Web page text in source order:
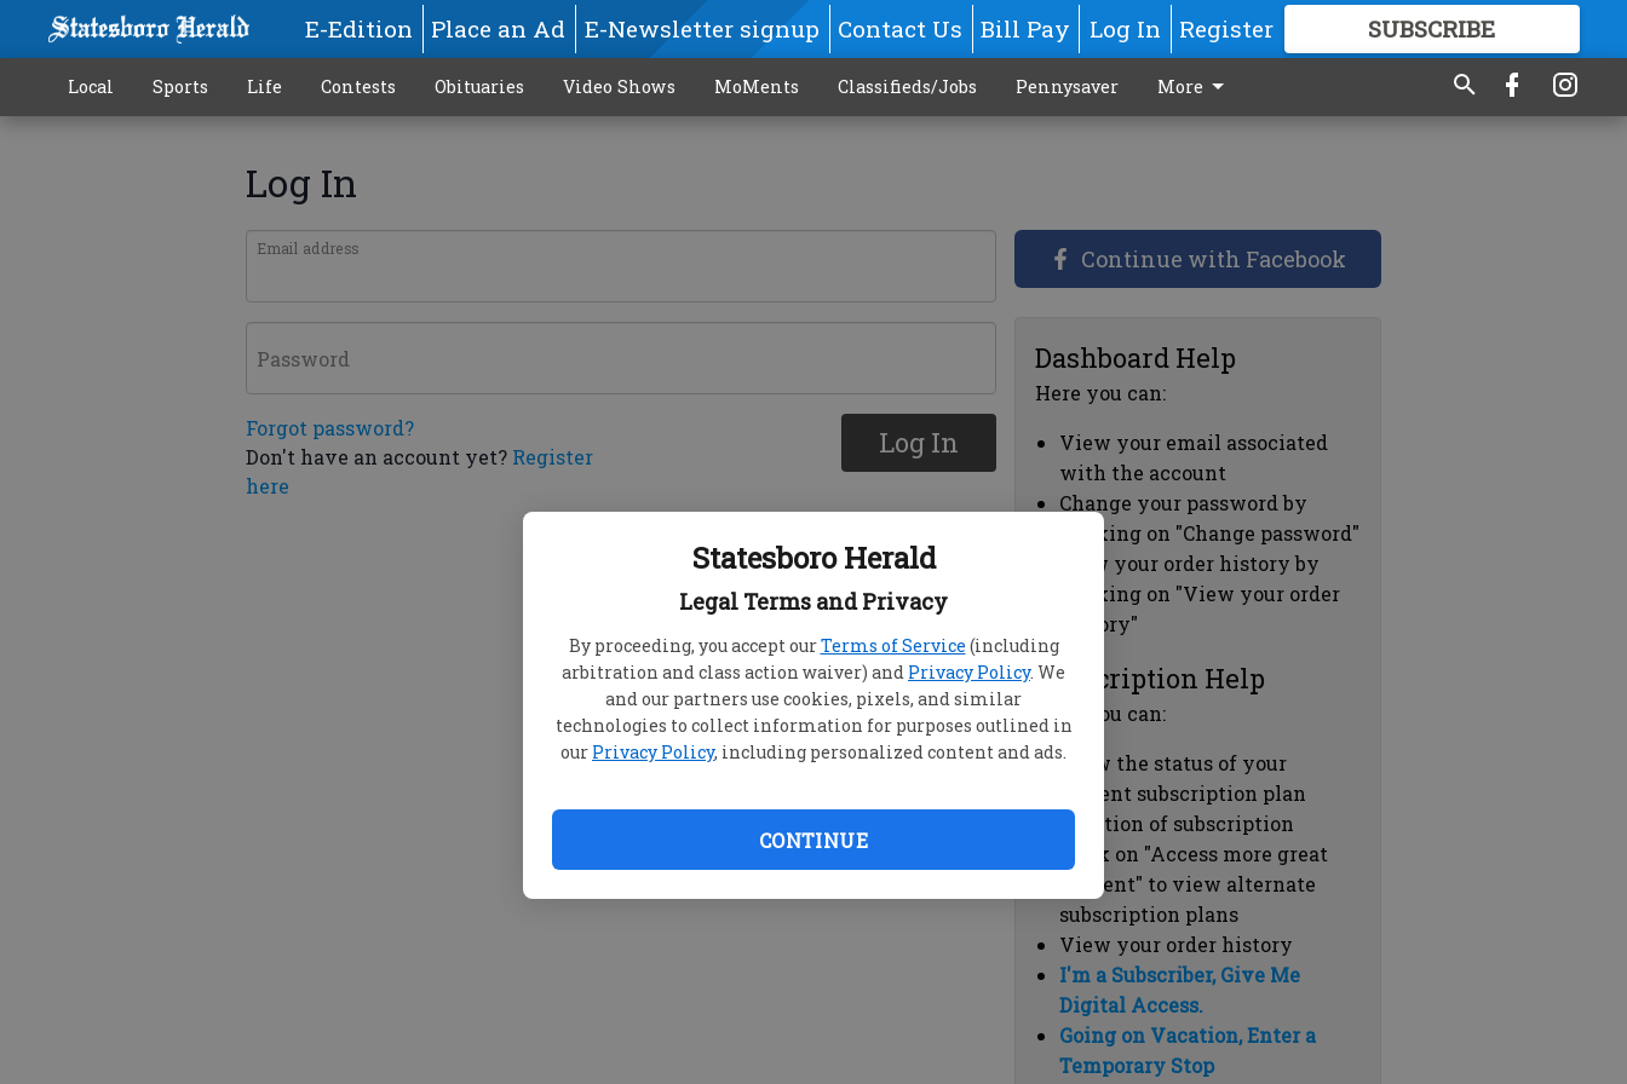
Statesboro Herald
Legal Terms and Privacy
By proceeding, you accept ourTerms of Service (including
arbitration and class action waiver) and Privacy Policy. We
and our partners use cookies, pixels, and similar
technologies to collect information for purposes outlined in
our Privacy Policy, including personalized content and ads.
CONTINUE
E-Edition Place an Ad E-Newsletter signup Contact Us Bill Pay Log In Register SUBSCRIBE
GREAT CONTENT
Local Sports Life Contests Obituaries Video Shows MoMents Classifieds/Jobs Pennysaver More
Log In
Email address
Password
Forgot password?
Don't have an account yet? Register
here
Log In
Continue with Facebook
Dashboard Help
Here you can:
View your email associated
with the account
Change your password by
clicking on "Change password"
view your order history by
clicking on "View your order
history"
Subscription Help
Here you can:
View the status of your
current subscription plan
Duration of subscription
Click on "Access more great
content" to view alternate
subscription plans
View your order history
I'm a Subscriber, Give Me
Digital Access.
Going on Vacation, Enter a
Temporary Stop